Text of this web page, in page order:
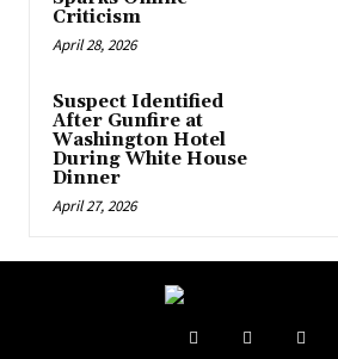
Criticism
April 28, 2026
Suspect Identified
After Gunfire at
Washington Hotel
During White House
Dinner
April 27, 2026